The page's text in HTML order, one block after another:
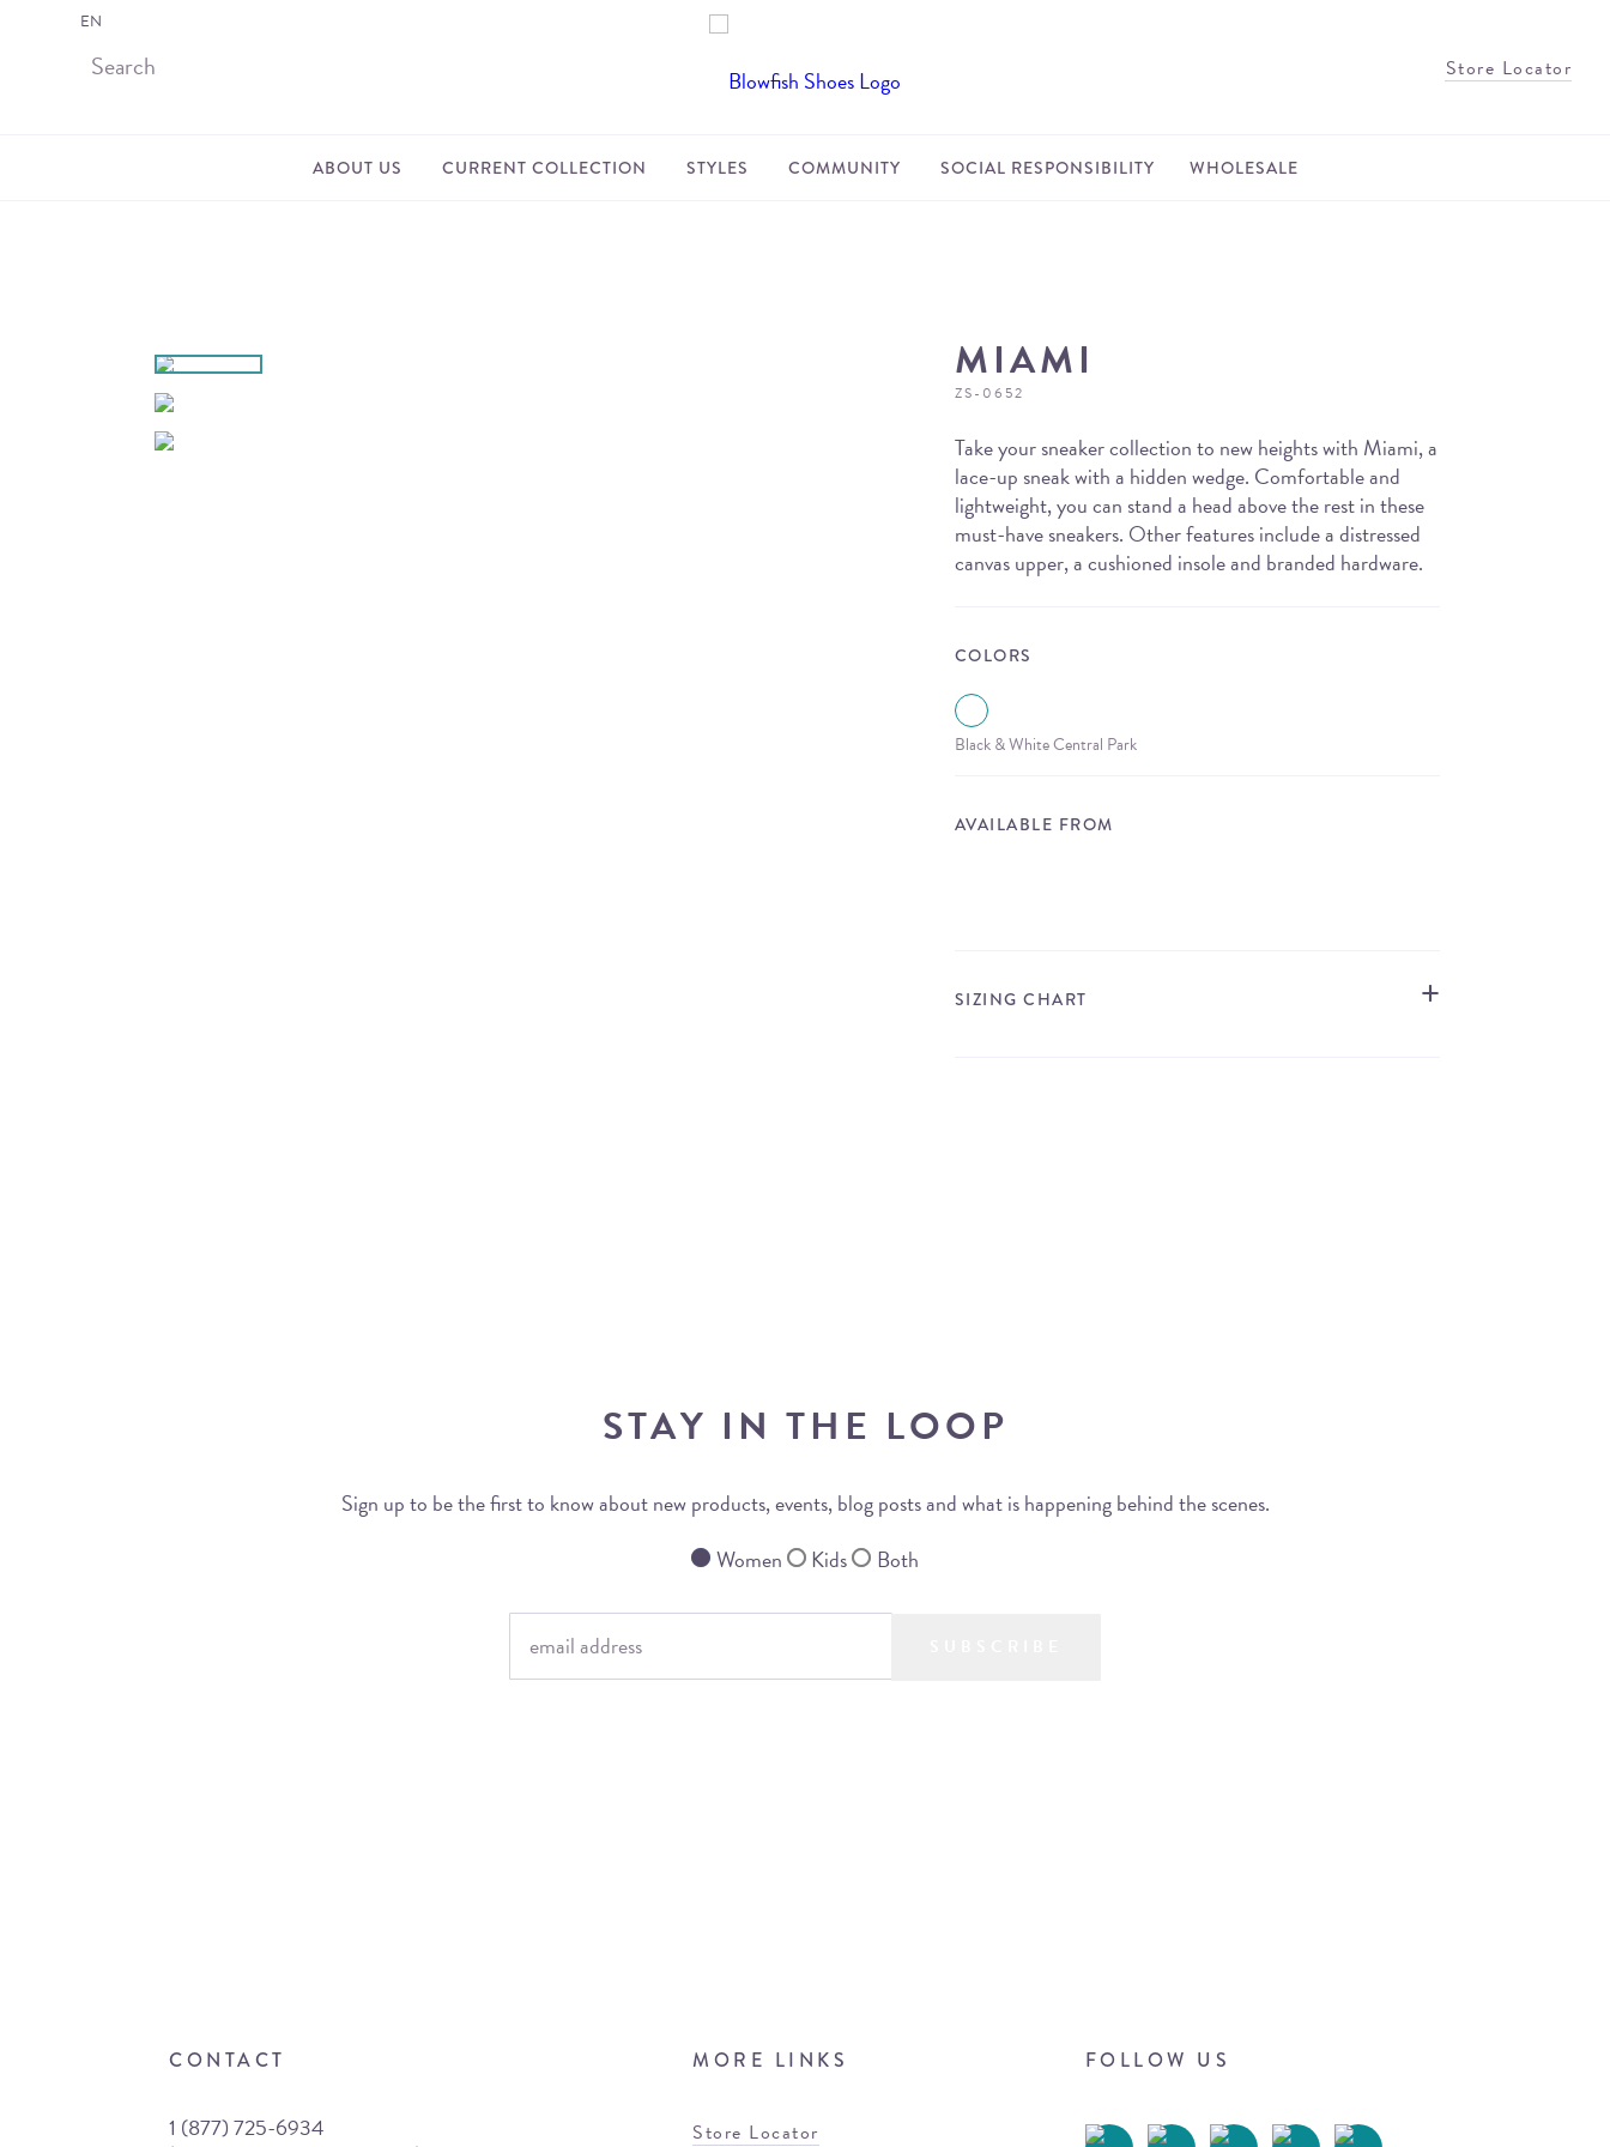
Store Locator
ABOUT US CURRENT COLLECTION STYLES COMMUNITY SOCIAL RESPONSIBILITY WHOLESALE
MIAMI
ZS-0652
Take your sneaker collection to new heights with Miami, a
lace-up sneak with a hidden wedge. Comfortable and
lightweight, you can stand a head above the rest in these
must-have sneakers. Other features include a distressed
canvas upper, a cushioned insole and branded hardware.
COLORS
Black & White Central Park
AVAILABLE FROM
SIZING CHART
STAY IN THE LOOP
Sign up to be the first to know about new products, events, blog posts and what is happening behind the scenes.
Women
Kids Both
CONTACT
1 (877) 725-6934
MORE LINKS
Store Locator
FOLLOW US
EN